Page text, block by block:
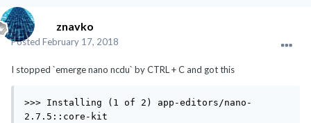
znavko
Posted February 17, 2018
I stopped `emerge nano ncdu` by CTRL + C and got this
>>> Installing (1 of 2) app-editors/nano-
2.7.5::core-kit